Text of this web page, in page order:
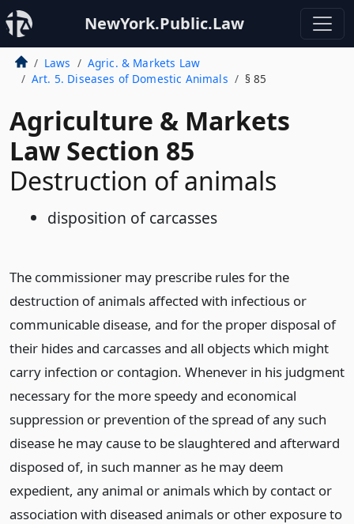
NewYork.Public.Law
Laws
Agric. & Markets Law
Art. 5. Diseases of Domestic Animals
§ 85
Agriculture & Markets
Law Section 85
Destruction of animals
disposition of carcasses
The commissioner may prescribe rules for the
destruction of animals affected with infectious or
communicable disease, and for the proper disposal of
their hides and carcasses and all objects which might
carry infection or contagion. Whenever in his judgment
necessary for the more speedy and economical
suppression or prevention of the spread of any such
disease he may cause to be slaughtered and afterward
disposed of, in such manner as he may deem
expedient, any animal or animals which by contact or
association with diseased animals or other exposure to